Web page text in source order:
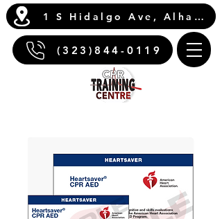
1 S Hidalgo Ave, Alhambra, CA 91801
(323)844-0119